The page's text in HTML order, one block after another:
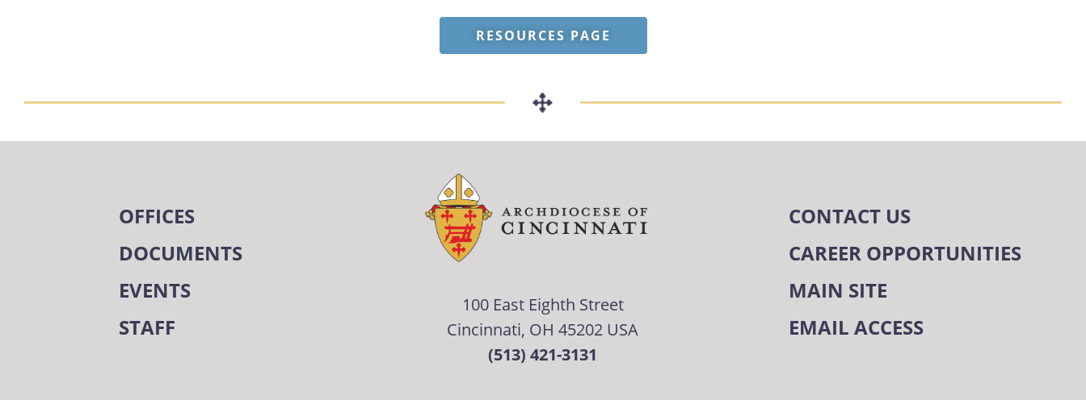
RESOURCES PAGE
OFFICES
DOCUMENTS
EVENTS
STAFF
100 East Eighth Street
Cincinnati, OH 45202 USA
(513) 421-3131
CONTACT US
CAREER OPPORTUNITIES
MAIN SITE
EMAIL ACCESS